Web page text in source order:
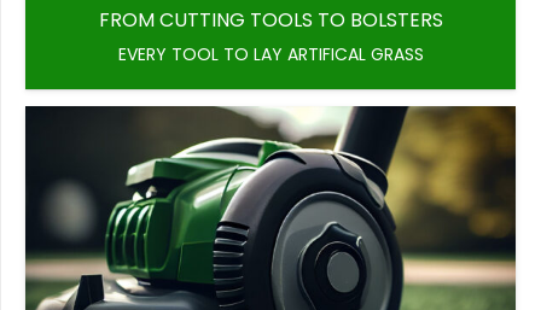
FROM CUTTING TOOLS TO BOLSTERS
EVERY TOOL TO LAY ARTIFICAL GRASS